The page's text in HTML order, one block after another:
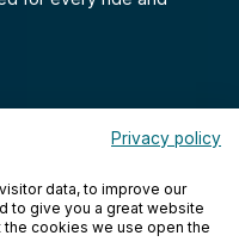
Privacy policy
data, to improve our
to give you a great website
cookies we use open the